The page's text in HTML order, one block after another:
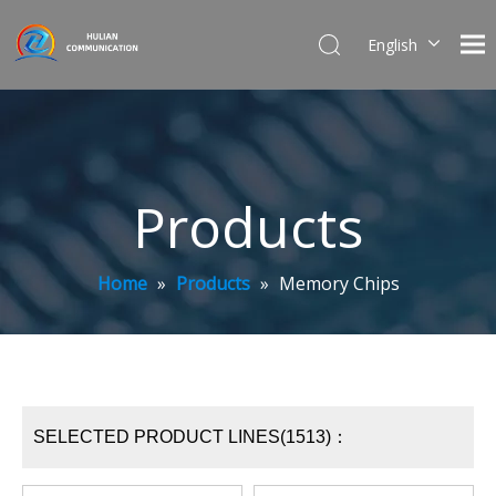
English
Products
Home » Products » Memory Chips
SELECTED PRODUCT LINES(1513)：